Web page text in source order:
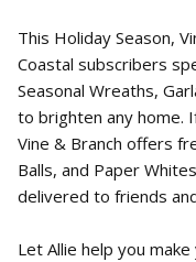
This Holiday Season,
Coastal subscribers
Seasonal Wreaths,
to brighten any home.
Vine & Branch offers
Balls, and Paper
delivered to friends
Let Allie help you